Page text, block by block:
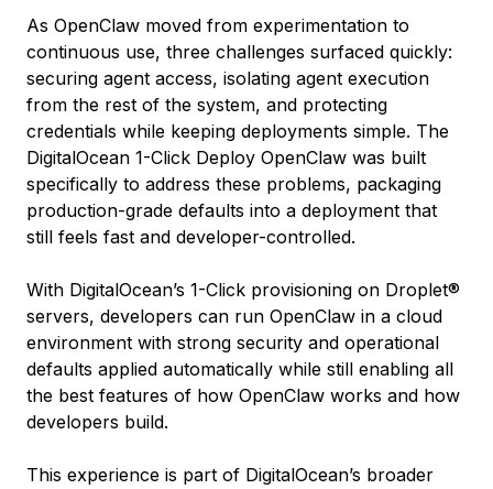
As OpenClaw moved from experimentation to
continuous use, three challenges surfaced quickly:
securing agent access, isolating agent execution
from the rest of the system, and protecting
credentials while keeping deployments simple. The
DigitalOcean 1-Click Deploy OpenClaw was built
specifically to address these problems, packaging
production-grade defaults into a deployment that
still feels fast and developer-controlled.
With DigitalOcean’s 1-Click provisioning on Droplet®
servers, developers can run OpenClaw in a cloud
environment with strong security and operational
defaults applied automatically while still enabling all
the best features of how OpenClaw works and how
developers build.
This experience is part of DigitalOcean’s broader